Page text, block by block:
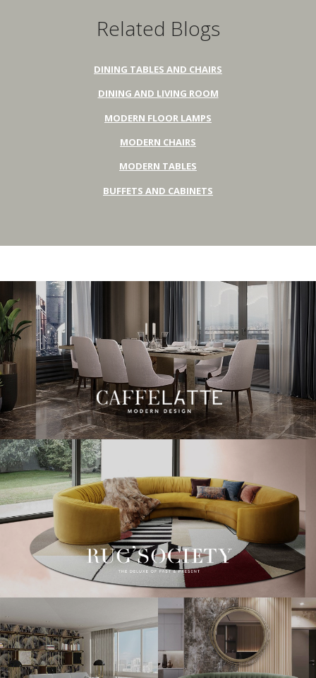
Related Blogs
DINING TABLES AND CHAIRS
DINING AND LIVING ROOM
MODERN FLOOR LAMPS
MODERN CHAIRS
MODERN TABLES
BUFFETS AND CABINETS